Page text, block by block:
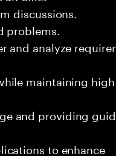
discussions.
and analyze
maintaining high
and providing
to enhance